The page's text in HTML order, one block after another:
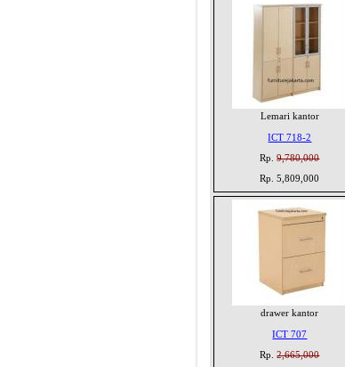
Lemari kantor
ICT 718-2
Rp.9,780,000
Rp. 5,809,000
drawer kantor
ICT 707
Rp.2,665,000